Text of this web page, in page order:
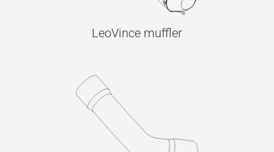
LeoVince muffler